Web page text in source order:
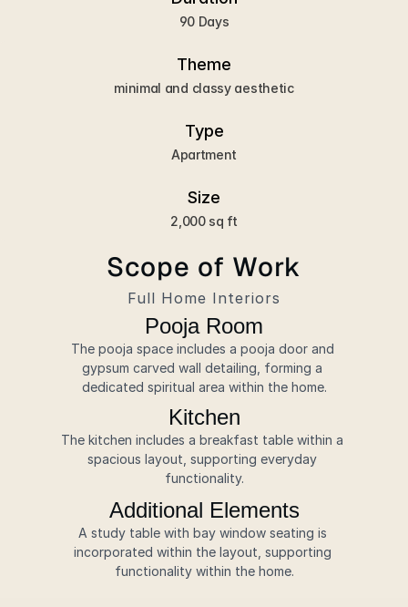
90 Days
Theme
minimal and classy aesthetic
Type
Apartment
Size
2,000 sq ft
Scope of Work
Full Home Interiors
Pooja Room
The pooja space includes a pooja door and
gypsum carved wall detailing, forming a
dedicated spiritual area within the home.
Kitchen
The kitchen includes a breakfast table within a
spacious layout, supporting everyday
functionality.
Additional Elements
A study table with bay window seating is
incorporated within the layout, supporting
functionality within the home.